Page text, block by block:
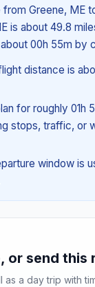
Greene, ME
is about 49.8
00h 55m by
distance is
for roughly 01h
stops, traffic, or
window is
or send this
as a day trip with